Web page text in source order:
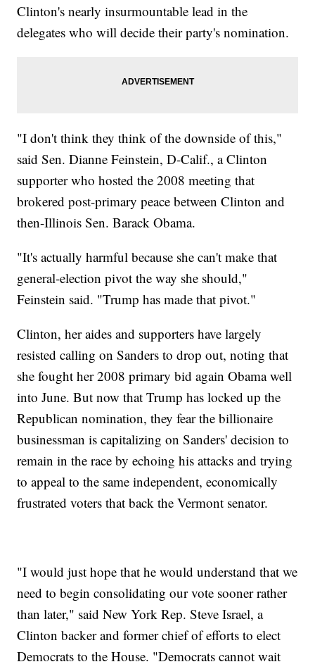
Clinton's nearly insurmountable lead in the
delegates who will decide their party's nomination.
"I don't think they think of the downside of this,"
said Sen. Dianne Feinstein, D-Calif., a Clinton
supporter who hosted the 2008 meeting that
brokered post-primary peace between Clinton and
then-Illinois Sen. Barack Obama.
"It's actually harmful because she can't make that
general-election pivot the way she should,"
Feinstein said. "Trump has made that pivot."
Clinton, her aides and supporters have largely
resisted calling on Sanders to drop out, noting that
she fought her 2008 primary bid again Obama well
into June. But now that Trump has locked up the
Republican nomination, they fear the billionaire
businessman is capitalizing on Sanders' decision to
remain in the race by echoing his attacks and trying
to appeal to the same independent, economically
frustrated voters that back the Vermont senator.
"I would just hope that he would understand that we
need to begin consolidating our vote sooner rather
than later," said New York Rep. Steve Israel, a
Clinton backer and former chief of efforts to elect
Democrats to the House. "Democrats cannot wait